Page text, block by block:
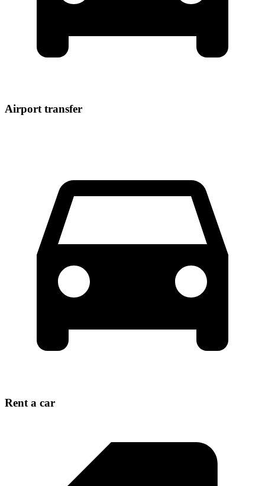
Airport transfer
Rent a car